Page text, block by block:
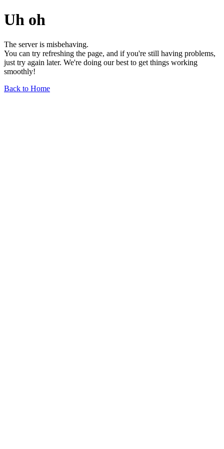
Uh oh
The server is misbehaving.
You can try refreshing the page, and if you're still having problems,
just try again later. We're doing our best to get things working
smoothly!
Back to Home